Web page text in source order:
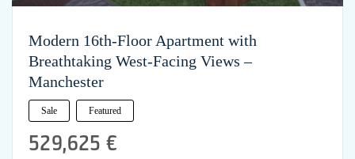
Modern 16th-Floor Apartment with
Breathtaking West-Facing Views –
Manchester
Sale Featured
529,625 €